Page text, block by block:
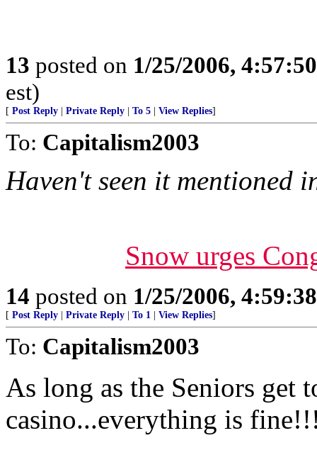
13 posted on 1/25/2006,
est)
[ Post Reply Private Reply To 5 View Replies]
To: Capitalism2003
Haven't seen it mentioned
Snow urges
14 posted on 1/25/2006,
[ Post Reply Private Reply To 1 View Replies]
To: Capitalism2003
As long as the Seniors get
casino...everything is